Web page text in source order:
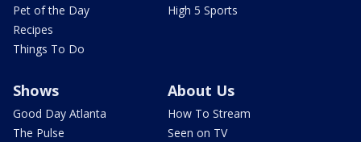
Pet of the Day
Recipes
Things To Do
High 5 Sports
Shows
Good Day Atlanta
The Pulse
About Us
How To Stream
Seen on TV